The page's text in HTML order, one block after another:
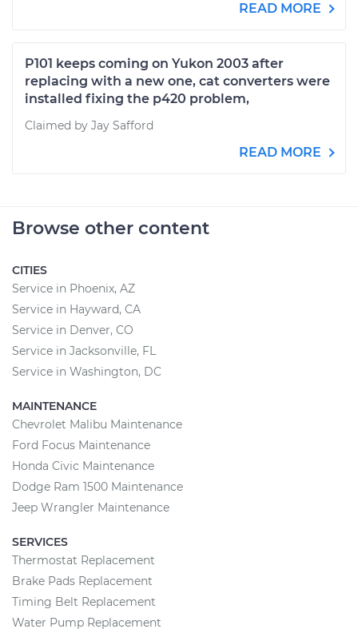
READ MORE
P101 keeps coming on Yukon 2003 after
replacing with a new one, cat converters were
installed fixing the p420 problem,
Claimed by Jay Safford
READ MORE
Browse other content
CITIES
Service in Phoenix, AZ
Service in Hayward, CA
Service in Denver, CO
Service in Jacksonville, FL
Service in Washington, DC
MAINTENANCE
Chevrolet Malibu Maintenance
Ford Focus Maintenance
Honda Civic Maintenance
Dodge Ram 1500 Maintenance
Jeep Wrangler Maintenance
SERVICES
Thermostat Replacement
Brake Pads Replacement
Timing Belt Replacement
Water Pump Replacement